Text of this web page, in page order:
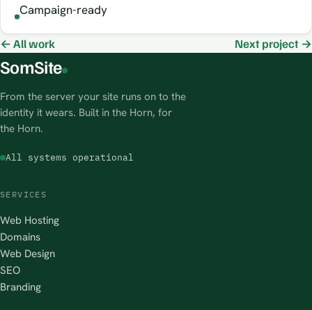
Campaign-ready
← All work Next project →
SomSite
From the server your site runs on to the
identity it wears. Built in the Horn, for
the Horn.
All systems operational
SERVICES
Web Hosting
Domains
Web Design
SEO
Branding